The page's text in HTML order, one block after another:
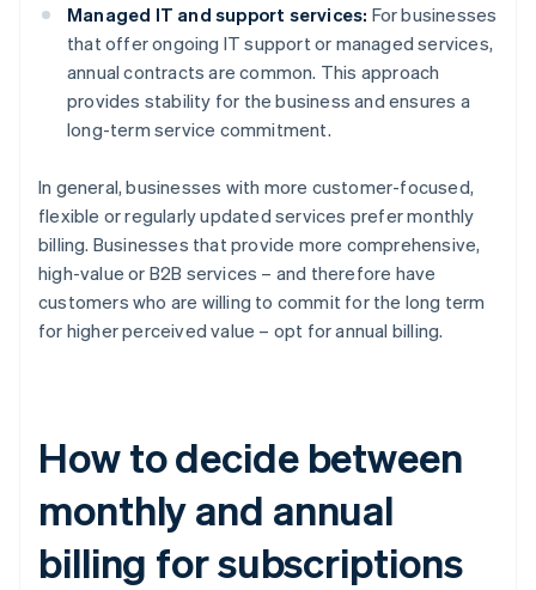
Managed IT and support services: For businesses
that offer ongoing IT support or managed services,
annual contracts are common. This approach
provides stability for the business and ensures a
long-term service commitment.
In general, businesses with more customer-focused,
flexible or regularly updated services prefer monthly
billing. Businesses that provide more comprehensive,
high-value or B2B services – and therefore have
customers who are willing to commit for the long term
for higher perceived value – opt for annual billing.
How to decide between
monthly and annual
billing for subscriptions